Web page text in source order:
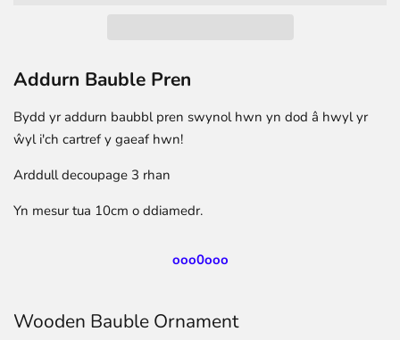
Addurn Bauble Pren
Bydd yr addurn baubbl pren swynol hwn yn dod â hwyl yr
ŵyl i'ch cartref y gaeaf hwn!
Arddull decoupage 3 rhan
Yn mesur tua 10cm o ddiamedr.
ooo0ooo
Wooden Bauble Ornament